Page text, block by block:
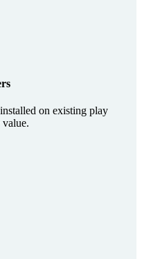
on existing play
value.